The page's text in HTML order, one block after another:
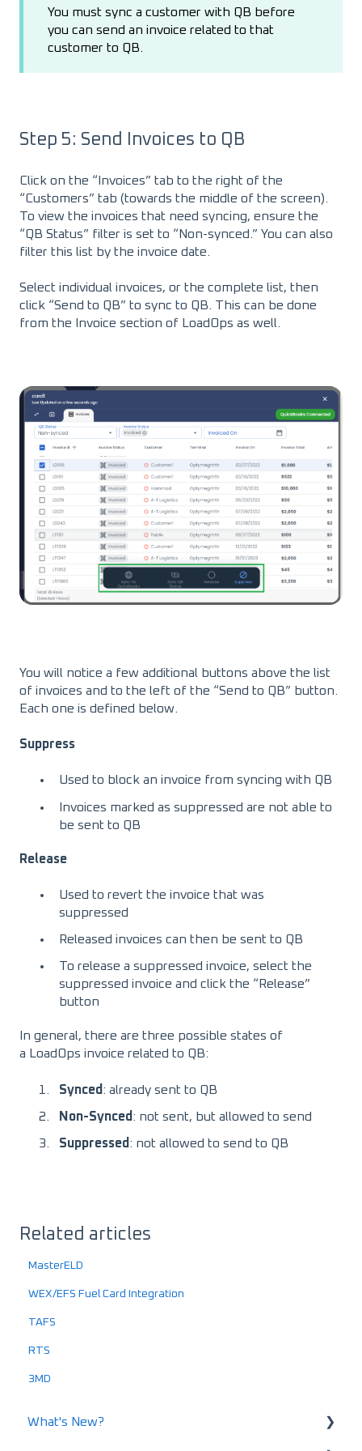
You must sync a customer with QB before
you can send an invoice related to that
customer to QB.
Step 5: Send Invoices to QB
Click on the “Invoices” tab to the right of the
“Customers” tab (towards the middle of the screen).
To view the invoices that need syncing, ensure the
“QB Status” filter is set to “Non-synced.” You can also
filter this list by the invoice date.
Select individual invoices, or the complete list, then
click “Send to QB” to sync to QB. This can be done
from the Invoice section of LoadOps as well.
You will notice a few additional buttons above the list
of invoices and to the left of the “Send to QB” button.
Each one is defined below.
Suppress
Used to block an invoice from syncing with QB
Invoices marked as suppressed are not able to
be sent to QB
Release
Used to revert the invoice that was
suppressed
Released invoices can then be sent to QB
To release a suppressed invoice, select the
suppressed invoice and click the “Release”
button
In general, there are three possible states of
a LoadOps invoice related to QB:
Synced : already sent to QB
Non-Synced : not sent, but allowed to send
Suppressed : not allowed to send to QB
Related articles
MasterELD
WEX/EFS Fuel Card Integration
TAFS
RTS
3MD
What's New?